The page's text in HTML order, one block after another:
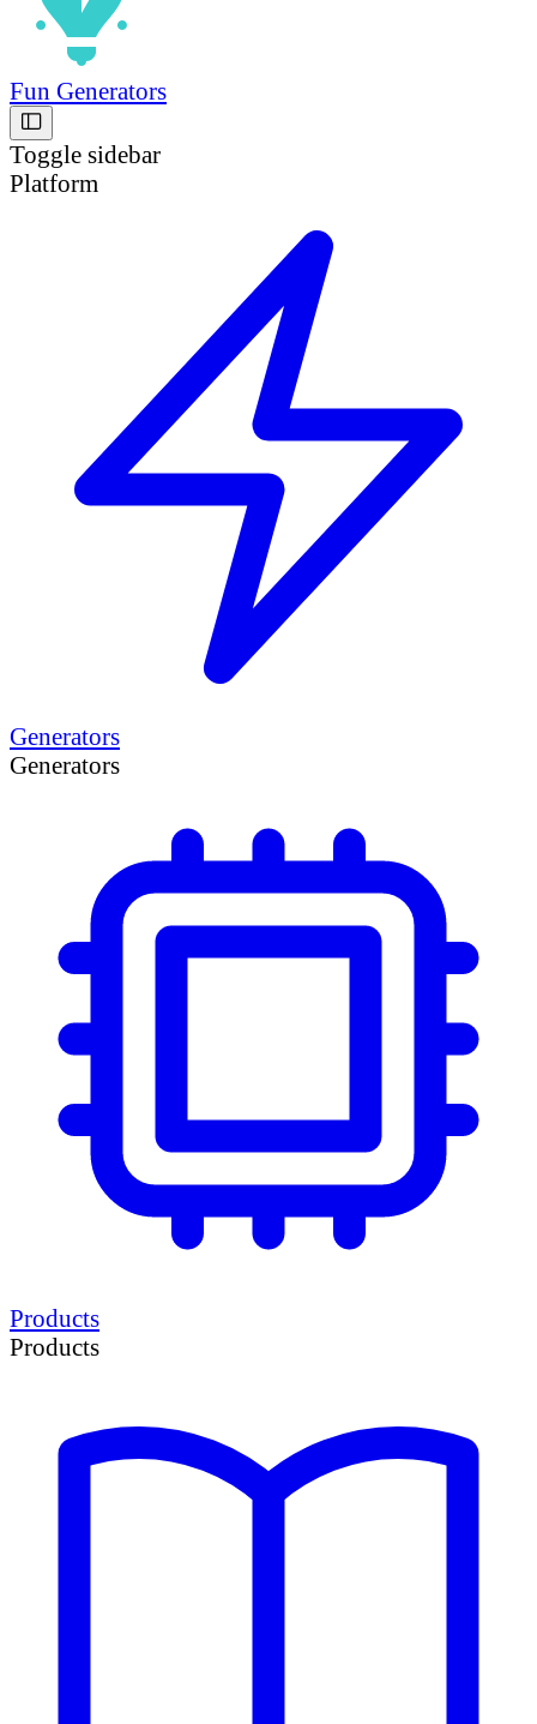
Fun Generators
Toggle sidebar
Platform
Generators
Generators
Products
Products